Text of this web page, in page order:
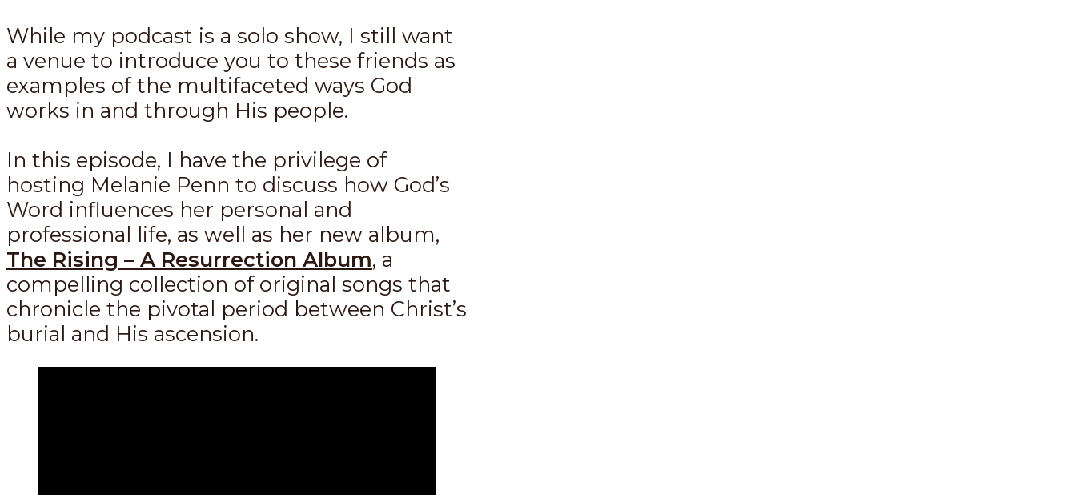
While my podcast is a solo show, I still want
a venue to introduce you to these friends as
examples of the multifaceted ways God
works in and through His people.
In this episode, I have the privilege of
hosting Melanie Penn to discuss how God’s
Word influences her personal and
professional life, as well as her new album,
The Rising – A Resurrection Album, a
compelling collection of original songs that
chronicle the pivotal period between Christ’s
burial and His ascension.